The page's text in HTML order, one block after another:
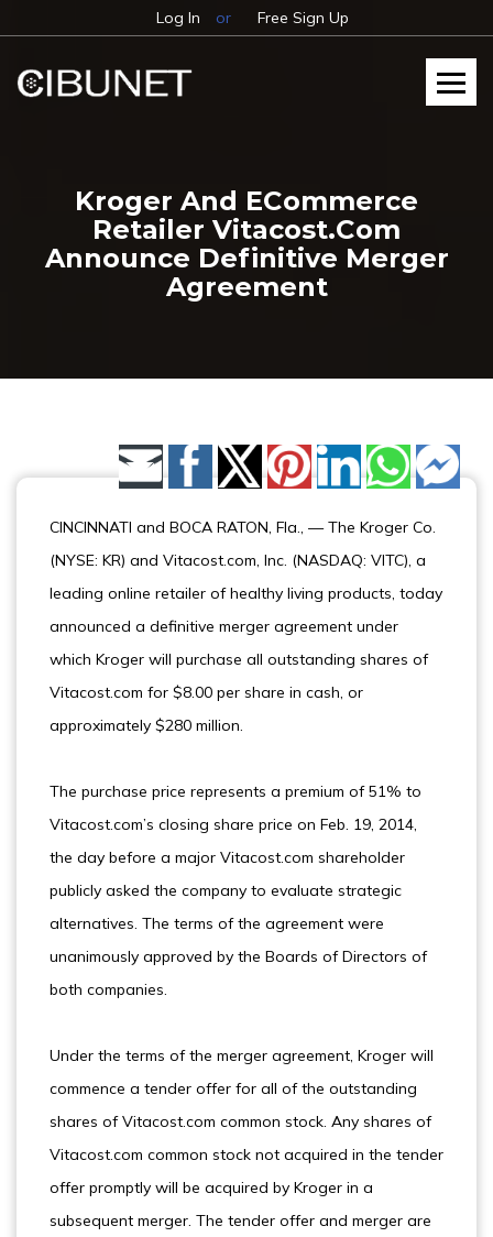
Log In or Free Sign Up
Kroger And ECommerce
Retailer Vitacost.com
Announce Definitive Merger
Agreement
Share by Email
CINCINNATI and BOCA RATON, Fla., — The Kroger Co.
(NYSE: KR) and Vitacost.com, Inc. (NASDAQ: VITC), a
leading online retailer of healthy living products, today
announced a definitive merger agreement under
which Kroger will purchase all outstanding shares of
Vitacost.com for $8.00 per share in cash, or
approximately $280 million.
The purchase price represents a premium of 51% to
Vitacost.com’s closing share price on Feb. 19, 2014,
the day before a major Vitacost.com shareholder
publicly asked the company to evaluate strategic
alternatives. The terms of the agreement were
unanimously approved by the Boards of Directors of
both companies.
Under the terms of the merger agreement, Kroger will
commence a tender offer for all of the outstanding
shares of Vitacost.com common stock. Any shares of
Vitacost.com common stock not acquired in the tender
offer promptly will be acquired by Kroger in a
subsequent merger. The tender offer and merger are